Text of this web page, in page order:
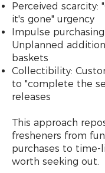
Perceived scarcity:
it's gone" urgency
Impulse
Unplanned
baskets
Collectibility:
to "complete the
releases
This approach
fresheners from
purchases to time-
worth seeking out.